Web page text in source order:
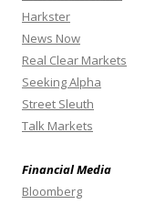
Harkster
News Now
Real Clear Markets
Seeking Alpha
Street Sleuth
Talk Markets
Financial Media
Bloomberg